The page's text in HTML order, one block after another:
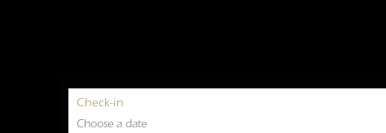
Check-in